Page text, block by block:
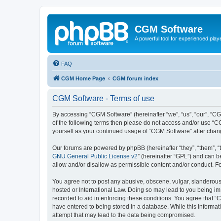
CGM Software
A powerful tool for experienced
FAQ
CGM Home Page CGM forum index
CGM Software - Terms of use
By accessing “CGM Software” (hereinafter “we”, “us”, “our”,
of the following terms then please do not access and/or use
yourself as your continued usage of “CGM Software” after
Our forums are powered by phpBB (hereinafter “they”, “them”,
GNU General Public License v2” (hereinafter “GPL”) and can
allow and/or disallow as permissible content and/or conduct.
You agree not to post any abusive, obscene, vulgar,
hosted or International Law. Doing so may lead to you being
recorded to aid in enforcing these conditions. You agree that
have entered to being stored in a database. While this
attempt that may lead to the data being compromised.